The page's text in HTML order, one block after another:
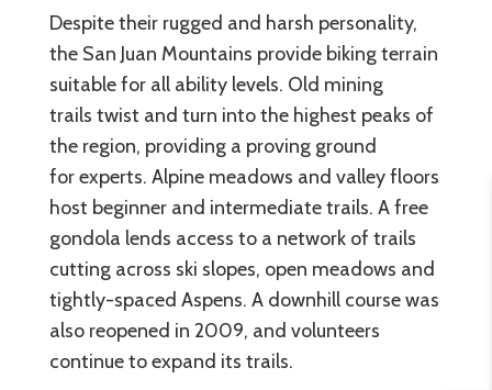
Despite their rugged and harsh personality,
the San Juan Mountains provide biking terrain
suitable for all ability levels. Old mining
trails twist and turn into the highest peaks of
the region, providing a proving ground
for experts. Alpine meadows and valley floors
host beginner and intermediate trails. A free
gondola lends access to a network of trails
cutting across ski slopes, open meadows and
tightly-spaced Aspens. A downhill course was
also reopened in 2009, and volunteers
continue to expand its trails.